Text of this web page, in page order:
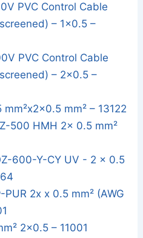
PVC Control Cable
– 1x0.5 –
PVC Control Cable
– 2x0.5 –
mm² – 13122
500 HMH 2x 0.5 mm²
600-Y-CY UV - 2 x 0.5
PUR 2x x 0.5 mm² (AWG
2x0.5 – 11001